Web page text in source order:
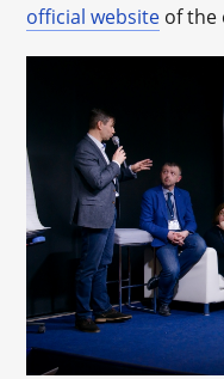
official website of the